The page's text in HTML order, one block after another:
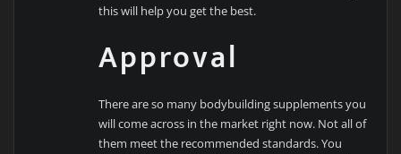
this will help you get the best.
Approval
There are so many bodybuilding supplements you
will come across in the market right now. Not all of
them meet the recommended standards. You